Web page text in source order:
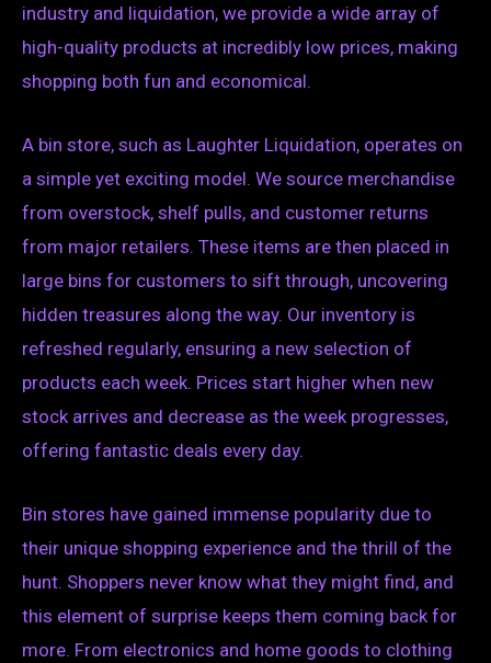
industry and liquidation, we provide a wide array of
high-quality products at incredibly low prices, making
shopping both fun and economical.
A bin store, such as Laughter Liquidation, operates on
a simple yet exciting model. We source merchandise
from overstock, shelf pulls, and customer returns
from major retailers. These items are then placed in
large bins for customers to sift through, uncovering
hidden treasures along the way. Our inventory is
refreshed regularly, ensuring a new selection of
products each week. Prices start higher when new
stock arrives and decrease as the week progresses,
offering fantastic deals every day.
Bin stores have gained immense popularity due to
their unique shopping experience and the thrill of the
hunt. Shoppers never know what they might find, and
this element of surprise keeps them coming back for
more. From electronics and home goods to clothing